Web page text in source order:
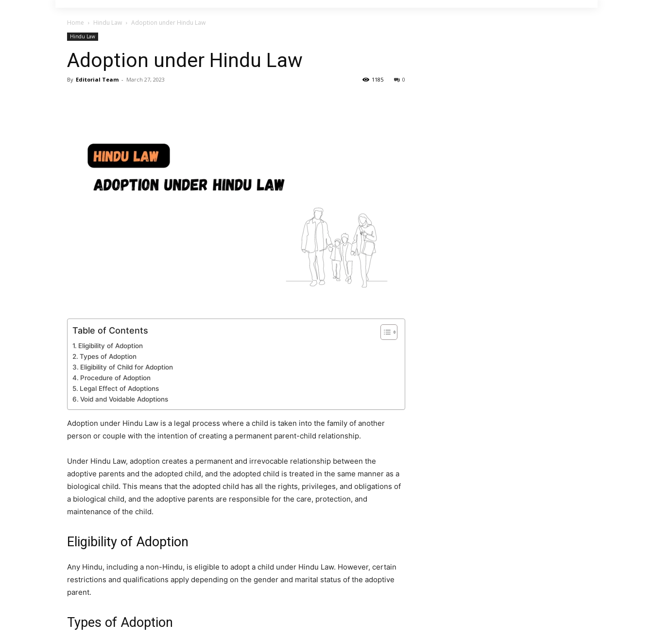
Home Hindu Law Adoption under Hindu Law
Hindu Law
Adoption under Hindu Law
By Editorial Team - March 27, 2023 0
1185
Table of Contents
Eligibility of Adoption
Types of Adoption
Eligibility of Child for Adoption
Procedure of Adoption
Legal Effect of Adoptions
Void and Voidable Adoptions
Adoption under Hindu Law is a legal process where a child is taken into the family of another
person or couple with the intention of creating a permanent parent-child relationship.
Under Hindu Law, adoption creates a permanent and irrevocable relationship between the
adoptive parents and the adopted child, and the adopted child is treated in the same manner as a
biological child. This means that the adopted child has all the rights, privileges, and obligations of
a biological child, and the adoptive parents are responsible for the care, protection, and
maintenance of the child.
Eligibility of Adoption
Any Hindu, including a non-Hindu, is eligible to adopt a child under Hindu Law. However, certain
restrictions and qualifications apply depending on the gender and marital status of the adoptive
parent.
Types of Adoption